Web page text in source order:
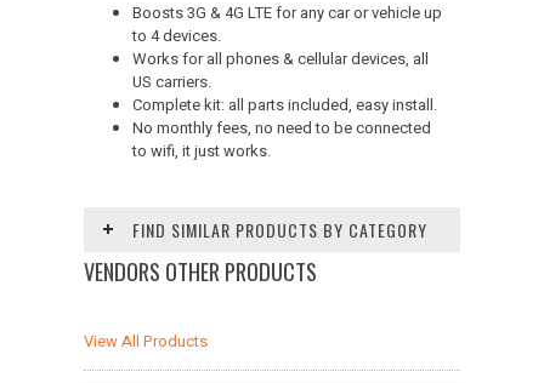
Boosts 3G & 4G LTE for any car or vehicle up
to 4 devices.
Works for all phones & cellular devices, all
US carriers.
Complete kit: all parts included, easy install.
No monthly fees, no need to be connected
to wifi, it just works.
FIND SIMILAR PRODUCTS BY CATEGORY
VENDORS OTHER PRODUCTS
View All Products